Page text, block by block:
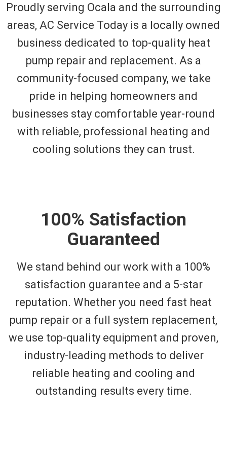
Proudly serving Ocala and the surrounding
areas, AC Service Today is a locally owned
business dedicated to top-quality heat
pump repair and replacement. As a
community-focused company, we take
pride in helping homeowners and
businesses stay comfortable year-round
with reliable, professional heating and
cooling solutions they can trust.
100% Satisfaction
Guaranteed
We stand behind our work with a 100%
satisfaction guarantee and a 5-star
reputation. Whether you need fast heat
pump repair or a full system replacement,
we use top-quality equipment and proven,
industry-leading methods to deliver
reliable heating and cooling and
outstanding results every time.